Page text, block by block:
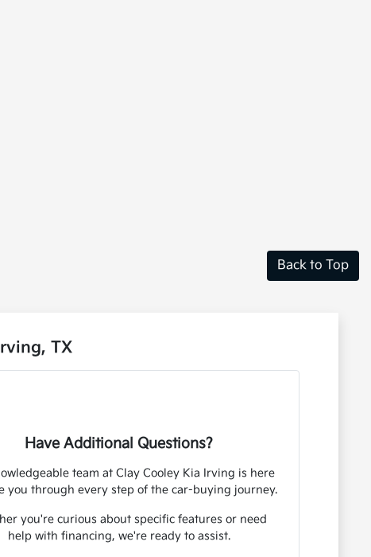
Back to Top
TX
Have Additional Questions?
team at Clay Cooley Kia Irving is here
you through every step of the car-buying journey.
you're curious about specific features or need
help with financing, we're ready to assist.